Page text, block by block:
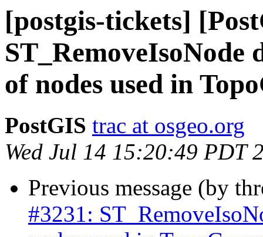
[postgis-tickets]
ST_RemoveIsoNode
of nodes used in
PostGIS trac at osgeo.org
Wed Jul 14 15:20:49 PDT
Previous message (by
#3231: